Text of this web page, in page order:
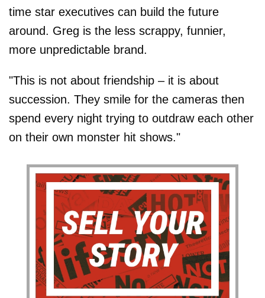
time star executives can build the future
around. Greg is the less scrappy, funnier,
more unpredictable brand.
"This is not about friendship – it is about
succession. They smile for the cameras then
spend every night trying to outdraw each other
on their own monster hit shows."